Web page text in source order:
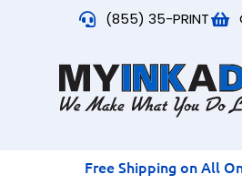
(855) 35-PRINT
Free Shipping on All